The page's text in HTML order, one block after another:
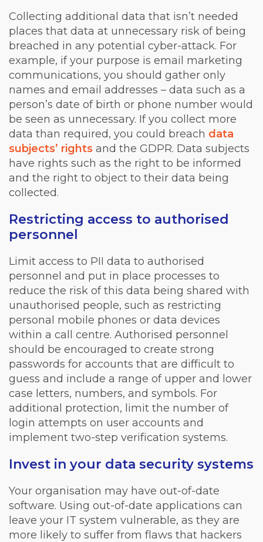
Collecting additional data that isn’t needed
places that data at unnecessary risk of being
breached in any potential cyber-attack. For
example, if your purpose is email marketing
communications, you should gather only
names and email addresses – data such as a
person’s date of birth or phone number would
be seen as unnecessary. If you collect more
data than required, you could breach data
subjects’ rights and the GDPR. Data subjects
have rights such as the right to be informed
and the right to object to their data being
collected.
Restricting access to authorised
personnel
Limit access to PII data to authorised
personnel and put in place processes to
reduce the risk of this data being shared with
unauthorised people, such as restricting
personal mobile phones or data devices
within a call centre. Authorised personnel
should be encouraged to create strong
passwords for accounts that are difficult to
guess and include a range of upper and lower
case letters, numbers, and symbols. For
additional protection, limit the number of
login attempts on user accounts and
implement two-step verification systems.
Invest in your data security systems
Your organisation may have out-of-date
software. Using out-of-date applications can
leave your IT system vulnerable, as they are
more likely to suffer from flaws that hackers